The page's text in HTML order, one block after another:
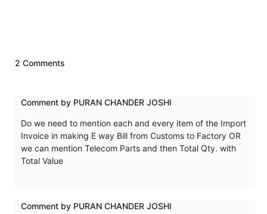
2 Comments
Comment by PURAN CHANDER JOSHI
Do we need to mention each and every item of the Import
Invoice in making E way Bill from Customs to Factory OR
we can mention Telecom Parts and then Total Qty. with
Total Value
Comment by PURAN CHANDER JOSHI